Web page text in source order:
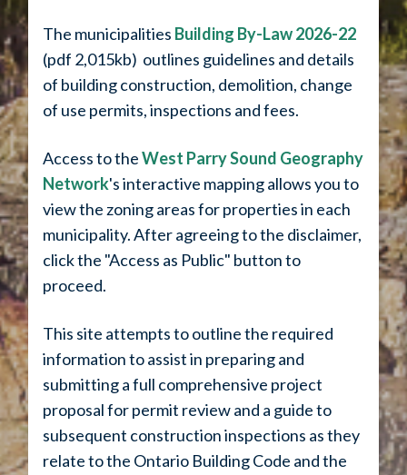
The municipalities Building By-Law 2026-22
(pdf 2,015kb) outlines guidelines and details
of building construction, demolition, change
of use permits, inspections and fees.
Access to theWest Parry Sound Geography
Network's interactive mapping allows you to
view the zoning areas for properties in each
municipality. After agreeing to the disclaimer,
click the "Access as Public" button to
proceed.
This site attempts to outline the required
information to assist in preparing and
submitting a full comprehensive project
proposal for permit review and a guide to
subsequent construction inspections as they
relate to the Ontario Building Code and the